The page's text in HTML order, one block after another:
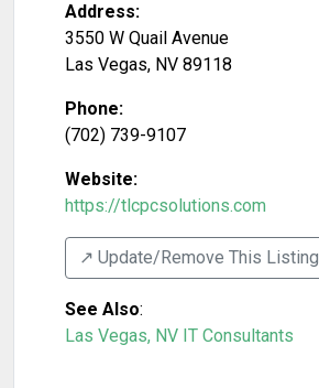
Address:
3550 W Quail Avenue
Las Vegas, NV 89118
Phone:
(702) 739-9107
Website:
https://tlcpcsolutions.com
↗️ Update/Remove This Listing
See Also:
Las Vegas, NV IT Consultants